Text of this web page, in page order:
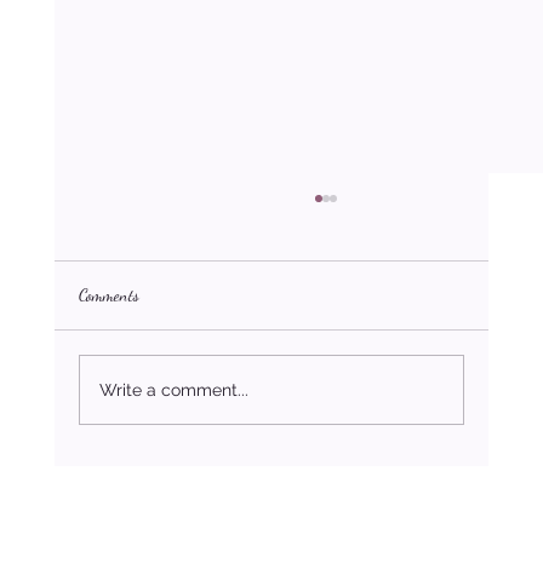
Comments
Write a comment...